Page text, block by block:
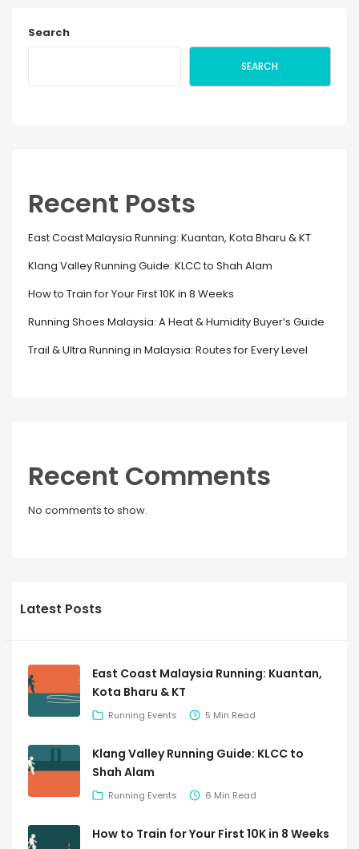
Search
SEARCH
Recent Posts
East Coast Malaysia Running: Kuantan, Kota Bharu & KT
Klang Valley Running Guide: KLCC to Shah Alam
How to Train for Your First 10K in 8 Weeks
Running Shoes Malaysia: A Heat & Humidity Buyer’s Guide
Trail & Ultra Running in Malaysia: Routes for Every Level
Recent Comments
No comments to show.
Latest Posts
East Coast Malaysia Running: Kuantan,
Kota Bharu & KT
Running Events 5 Min Read
Klang Valley Running Guide: KLCC to
Shah Alam
Running Events 6 Min Read
How to Train for Your First 10K in 8 Weeks